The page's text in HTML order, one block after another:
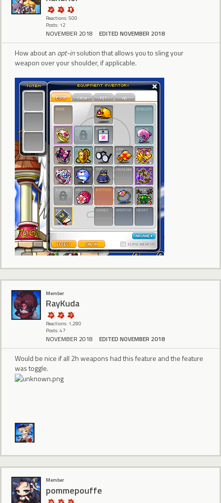
Reactions: 500
Posts: 12
NOVEMBER 2018 EDITED NOVEMBER 2018
How about an opt-insolution that allows you to sling your
weapon over your shoulder, if applicable.
Member
RayKuda
Reactions: 1,280
Posts: 47
NOVEMBER 2018 EDITED NOVEMBER 2018
Would be nice if all 2h weapons had this feature and the feature
was toggle.
Member
pommepouffe